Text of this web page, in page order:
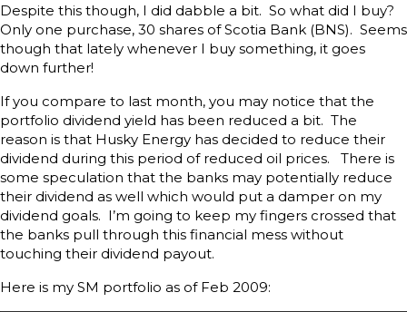
Despite this though, I did dabble a bit. So what did I buy?
Only one purchase, 30 shares of Scotia Bank (BNS). Seems
though that lately whenever I buy something, it goes
down further!
If you compare to last month, you may notice that the
portfolio dividend yield has been reduced a bit. The
reason is that Husky Energy has decided to reduce their
dividend during this period of reduced oil prices. There is
some speculation that the banks may potentially reduce
their dividend as well which would put a damper on my
dividend goals. I’m going to keep my fingers crossed that
the banks pull through this financial mess without
touching their dividend payout.
Here is my SM portfolio as of Feb 2009: